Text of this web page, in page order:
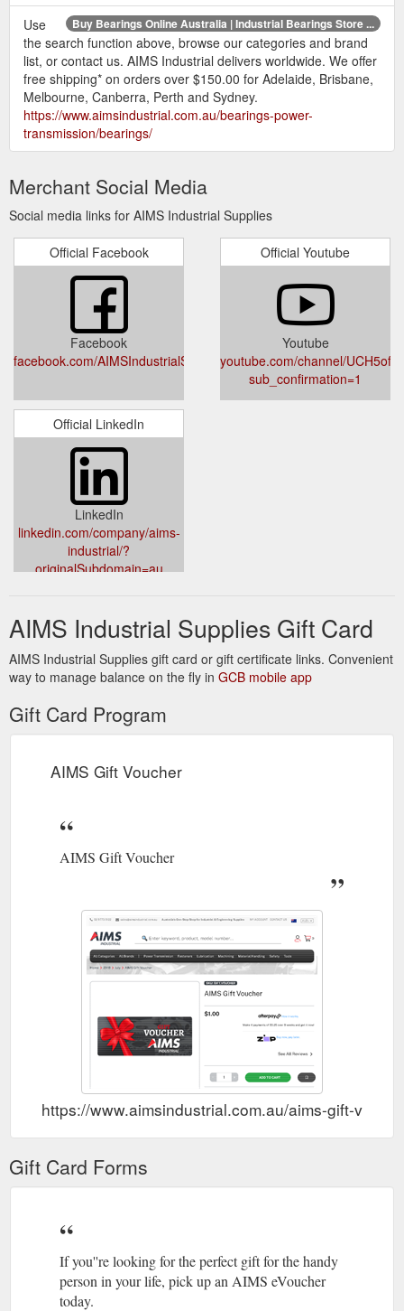
Buy Bearings Online Australia | Industrial Bearings Store ...
Use
the search function above, browse our categories and brand
list, or contact us. AIMS Industrial delivers worldwide. We offer
free shipping* on orders over $150.00 for Adelaide, Brisbane,
Melbourne, Canberra, Perth and Sydney.
https://www.aimsindustrial.com.au/bearings-power-
transmission/bearings/
Merchant Social Media
Social media links for AIMS Industrial Supplies
Official Facebook
Facebook
facebook.com/AIMSIndustrialSupplies/
Official Youtube
Youtube
youtube.com/channel/
sub_confirmation=1
Official LinkedIn
LinkedIn
linkedin.com/company/aims-
industrial/?
originalSubdomain=au
AIMS Industrial Supplies Gift Card
AIMS Industrial Supplies gift card or gift certificate links. Convenient
way to manage balance on the fly in GCB mobile app
Gift Card Program
AIMS Gift Voucher
AIMS Gift Voucher
https://www.aimsindustrial.com.au/aims-gift-
Gift Card Forms
If you''re looking for the perfect gift for the handy
person in your life, pick up an AIMS eVoucher
today.